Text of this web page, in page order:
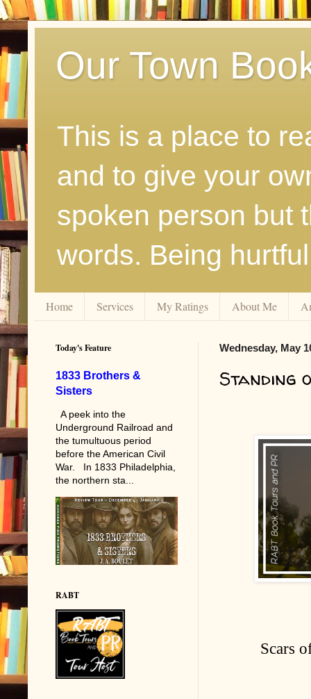
Our Town
This is a place to
and to give your
spoken person but
words. Being
Home Services My Ratings About Me
Wednesday, May
Standing
Scars
Today's Feature
1833 Brothers &
Sisters
A peek into the
Underground Railroad and
the tumultuous period
before the American Civil
War. In 1833 Philadelphia,
the northern sta...
RABT